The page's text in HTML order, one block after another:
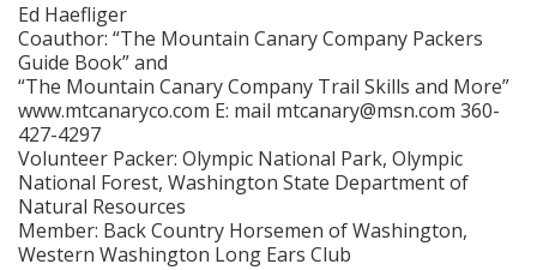
Ed Haefliger
Coauthor: “The Mountain Canary Company Packers
Guide Book” and
“The Mountain Canary Company Trail Skills and More”
www.mtcanaryco.com E: mail mtcanary@msn.com 360-
427-4297
Volunteer Packer: Olympic National Park, Olympic
National Forest, Washington State Department of
Natural Resources
Member: Back Country Horsemen of Washington,
Western Washington Long Ears Club